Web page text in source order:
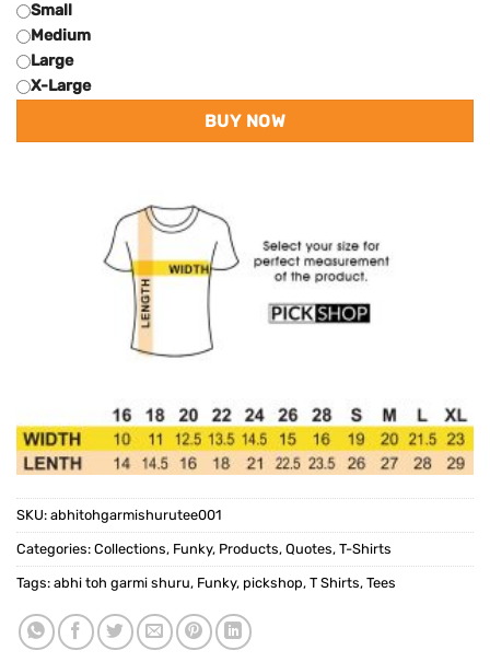
Small
Medium
Large
X-Large
BUY NOW
SKU: abhitohgarmishurutee001
Categories: Collections, Funky, Products, Quotes, T-Shirts
Tags: abhi toh garmi shuru, Funky, pickshop, T Shirts, Tees